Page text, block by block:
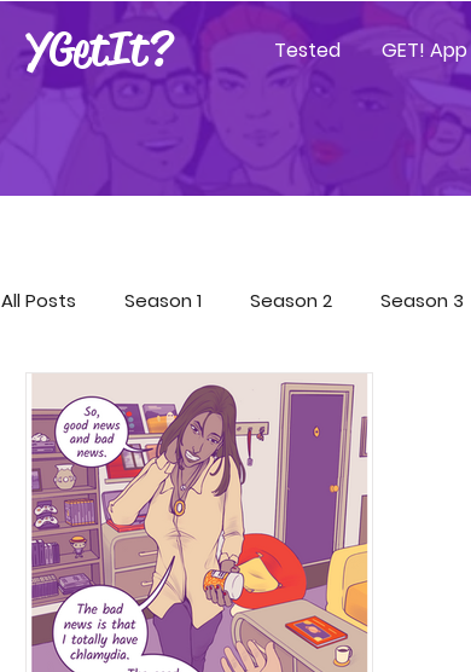
YGetIt? Tested GET! App
All Posts Season 1 Season 2 Season 3
Season 9 Season 10 Tested Resources
Covid-19 Resources GET! App Trainings
YGetIt? Project Documents Publications